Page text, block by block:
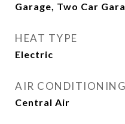
Garage, Two Car
HEAT TYPE
Electric
AIR CONDITIONING
Central Air